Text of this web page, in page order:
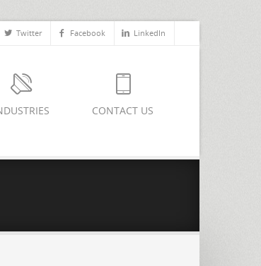
Twitter Facebook LinkedIn
CONTACT US